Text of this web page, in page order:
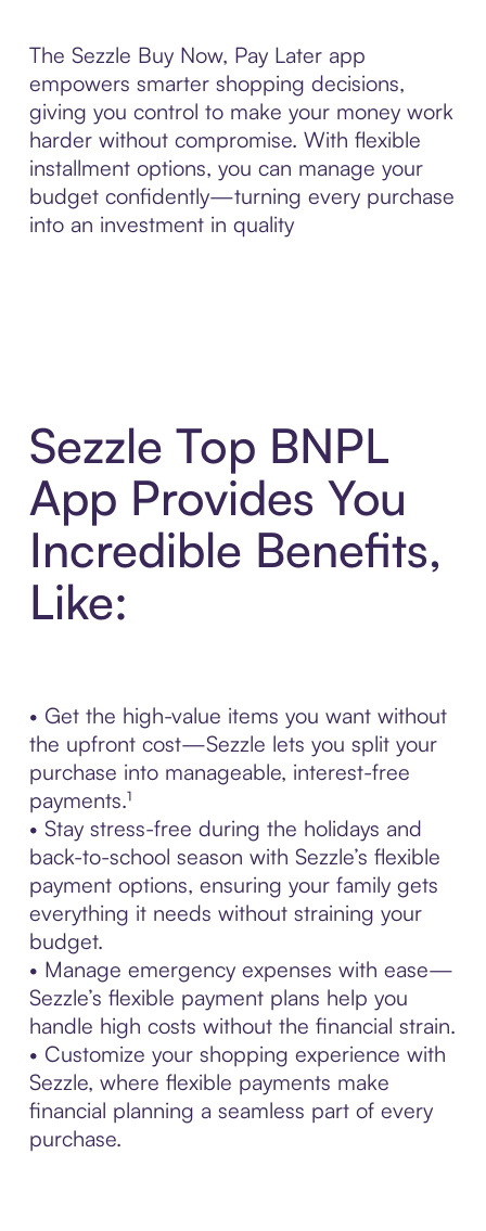
The Sezzle Buy Now, Pay Later app
empowers smarter shopping decisions,
giving you control to make your money work
harder without compromise. With flexible
installment options, you can manage your
budget confidently—turning every purchase
into an investment in quality
Sezzle Top BNPL
App Provides You
Incredible Benefits,
Like:
• Get the high-value items you want without
the upfront cost—Sezzle lets you split your
purchase into manageable, interest-free
payments.¹
• Stay stress-free during the holidays and
back-to-school season with Sezzle’s flexible
payment options, ensuring your family gets
everything it needs without straining your
budget.
• Manage emergency expenses with ease—
Sezzle’s flexible payment plans help you
handle high costs without the financial strain.
• Customize your shopping experience with
Sezzle, where flexible payments make
financial planning a seamless part of every
purchase.